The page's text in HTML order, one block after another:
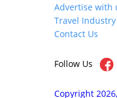
Advertise with
Travel Industry
Contact Us
Follow Us
Copyright